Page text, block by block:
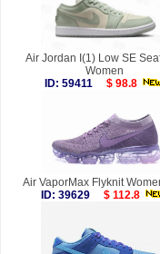
Air Jordan I(1) Low SE
Women
ID: 59411
$ 98.8
Air VaporMax Flyknit
ID: 39629
$ 112.8